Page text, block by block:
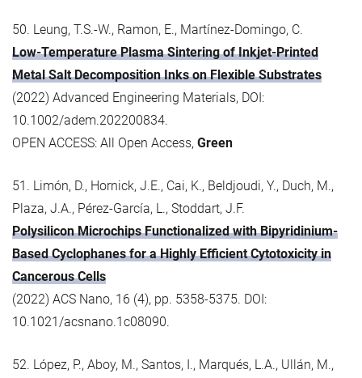
50. Leung, T.S.-W., Ramon, E., Martínez-Domingo, C.
Low-Temperature Plasma Sintering of Inkjet-Printed
Metal Salt Decomposition Inks on Flexible Substrates
(2022) Advanced Engineering Materials, DOI:
10.1002/adem.202200834.
OPEN ACCESS: All Open Access, Green
51. Limón, D., Hornick, J.E., Cai, K., Beldjoudi, Y., Duch, M.,
Plaza, J.A., Pérez-García, L., Stoddart, J.F.
Polysilicon Microchips Functionalized with Bipyridinium-
Based Cyclophanes for a Highly Efficient Cytotoxicity in
Cancerous Cells
(2022) ACS Nano, 16 (4), pp. 5358-5375. DOI:
10.1021/acsnano.1c08090.
52. López, P., Aboy, M., Santos, I., Marqués, L.A., Ullán, M.,